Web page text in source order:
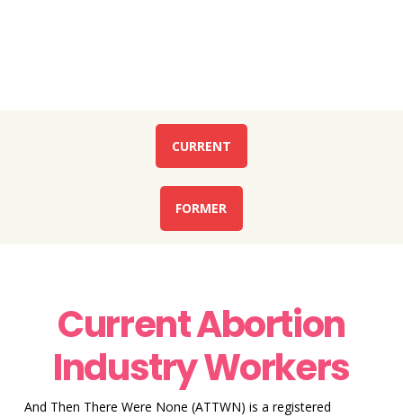
CURRENT
FORMER
Current Abortion
Industry Workers
And Then There Were None (ATTWN) is a registered